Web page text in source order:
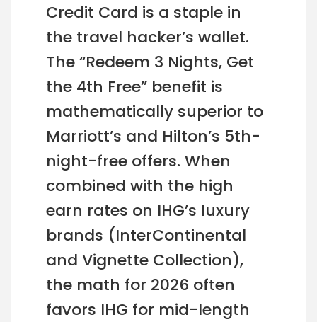
Credit Card is a staple in
the travel hacker’s wallet.
The “Redeem 3 Nights, Get
the 4th Free” benefit is
mathematically superior to
Marriott’s and Hilton’s 5th-
night-free offers. When
combined with the high
earn rates on IHG’s luxury
brands (InterContinental
and Vignette Collection),
the math for 2026 often
favors IHG for mid-length